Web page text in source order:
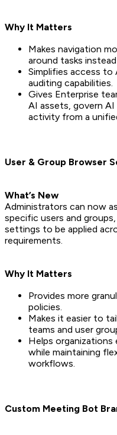
Why It Matters
Makes navigation
around tasks
Simplifies access to
auditing capabilities.
Gives Enterprise
AI assets, govern
activity from a
User & Group Browser
What’s New
Administrators can now
specific users and
settings to be applied
requirements.
Why It Matters
Provides more
policies.
Makes it easier to
teams and user
Helps
while maintaining
workflows.
Custom Meeting Bot